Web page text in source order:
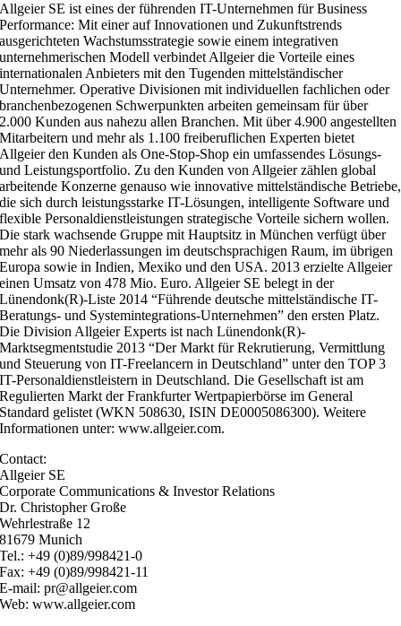
Allgeier SE ist eines der führenden IT-Unternehmen für Business
Performance: Mit einer auf Innovationen und Zukunftstrends
ausgerichteten Wachstumsstrategie sowie einem integrativen
unternehmerischen Modell verbindet Allgeier die Vorteile eines
internationalen Anbieters mit den Tugenden mittelständischer
Unternehmer. Operative Divisionen mit individuellen fachlichen oder
branchenbezogenen Schwerpunkten arbeiten gemeinsam für über
2.000 Kunden aus nahezu allen Branchen. Mit über 4.900 angestellten
Mitarbeitern und mehr als 1.100 freiberuflichen Experten bietet
Allgeier den Kunden als One-Stop-Shop ein umfassendes Lösungs-
und Leistungsportfolio. Zu den Kunden von Allgeier zählen global
arbeitende Konzerne genauso wie innovative mittelständische Betriebe,
die sich durch leistungsstarke IT-Lösungen, intelligente Software und
flexible Personaldienstleistungen strategische Vorteile sichern wollen.
Die stark wachsende Gruppe mit Hauptsitz in München verfügt über
mehr als 90 Niederlassungen im deutschsprachigen Raum, im übrigen
Europa sowie in Indien, Mexiko und den USA. 2013 erzielte Allgeier
einen Umsatz von 478 Mio. Euro. Allgeier SE belegt in der
Lünendonk(R)-Liste 2014 “Führende deutsche mittelständische IT-
Beratungs- und Systemintegrations-Unternehmen” den ersten Platz.
Die Division Allgeier Experts ist nach Lünendonk(R)-
Marktsegmentstudie 2013 “Der Markt für Rekrutierung, Vermittlung
und Steuerung von IT-Freelancern in Deutschland” unter den TOP 3
IT-Personaldienstleistern in Deutschland. Die Gesellschaft ist am
Regulierten Markt der Frankfurter Wertpapierbörse im General
Standard gelistet (WKN 508630, ISIN DE0005086300). Weitere
Informationen unter: www.allgeier.com.
Contact:
Allgeier SE
Corporate Communications & Investor Relations
Dr. Christopher Große
Wehrlestraße 12
81679 Munich
Tel.: +49 (0)89/998421-0
Fax: +49 (0)89/998421-11
E-mail: pr@allgeier.com
Web: www.allgeier.com